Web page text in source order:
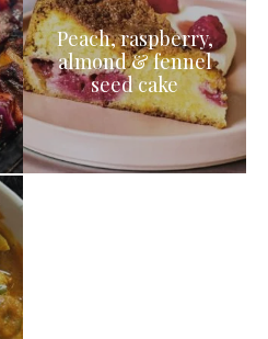
Peach, raspberry,
almond & fennel
seed cake